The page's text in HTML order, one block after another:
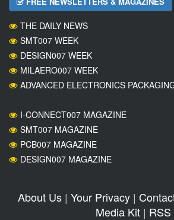
THE DAILY NEWS
SMT007 WEEK
DESIGN007 WEEK
MILAERO007 WEEK
ADVANCED ELECTRONICS
I-CONNECT007 MAGAZINE
SMT007 MAGAZINE
PCB007 MAGAZINE
DESIGN007 MAGAZINE
About Us| Your Privacy|
Media Kit| RSS